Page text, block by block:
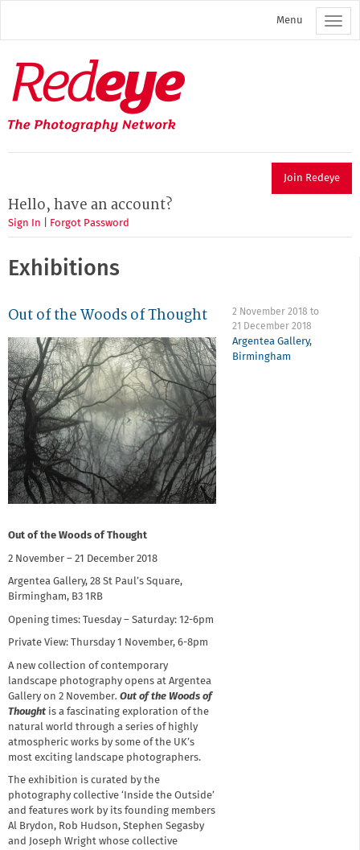
main
Menu
Redeye
The
photography
network
Join Redeye
Hello, have an account?
Sign In Forgot Password
Exhibitions
Out of the Woods of Thought 2 November 2018 to
21 December 2018
Argentea Gallery,
Birmingham
Out of the Woods of Thought
2 November – 21 December 2018
Argentea Gallery, 28 St Paul’s Square,
Birmingham, B3 1RB
Opening times: Tuesday – Saturday: 12-6pm
Private View: Thursday 1 November, 6-8pm
A new collection of contemporary
landscape photography opens at Argentea
Gallery on 2 November. Out of the Woods of
Thought is a fascinating exploration of the
natural world through a series of highly
atmospheric works by some of the UK’s
most exciting landscape photographers.
The exhibition is curated by the
photography collective ‘Inside the Outside’
and features work by its founding members
Al Brydon, Rob Hudson, Stephen Segasby
and Joseph Wright whose collective